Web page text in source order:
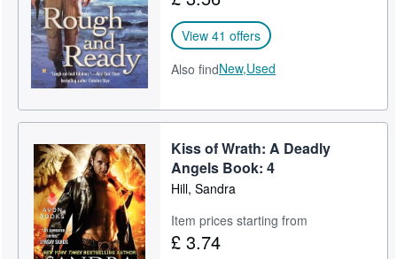
View 41 offers
Also findNew,Used
Kiss of Wrath: A Deadly
Angels Book: 4
Hill, Sandra
Item prices starting from
£ 3.74